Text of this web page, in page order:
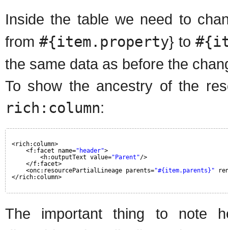
Inside the table we need to
from #{item.property} to
the same data as before the
To show the ancestry of the
rich:column:
<rich:column>
<f:facet name="header">
<h:outputText value="Parent"/>
</f:facet>
<onc:resourcePartialLineage parents="#{item.parents}"
</rich:column>
The important thing to note